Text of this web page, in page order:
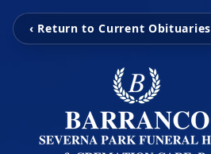
‹ Return to Current Obituaries